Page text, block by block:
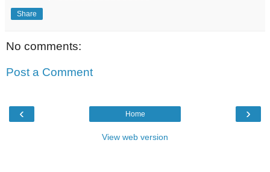
Share
No comments:
Post a Comment
‹ ›
Home
View web version